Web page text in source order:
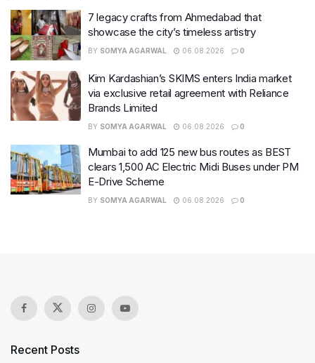
7 legacy crafts from Ahmedabad that
showcase the city’s timeless artistry
BY SOMYA AGARWAL 06.08.2026 0
Kim Kardashian’s SKIMS enters India market
via exclusive retail agreement with Reliance
Brands Limited
BY SOMYA AGARWAL 06.08.2026 0
Mumbai to add 125 new bus routes as BEST
clears 1,500 AC Electric Midi Buses under PM
E-Drive Scheme
BY SOMYA AGARWAL 06.08.2026 0
Recent Posts